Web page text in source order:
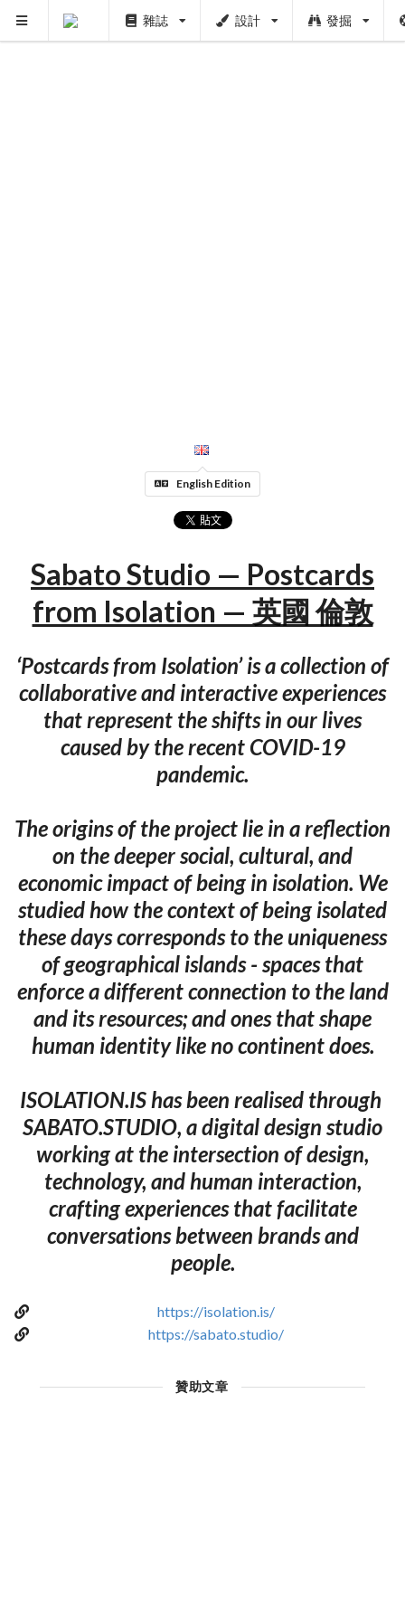
雜誌 設計 發掘
English Edition
Sabato Studio — Postcards
from Isolation — 英國 倫敦
‘Postcards from Isolation’​ is a collection of
collaborative and interactive experiences
that represent the shifts in our lives
caused by the recent COVID-19
pandemic.
The origins of the project lie in a reflection
on the deeper social, cultural, and
economic impact of being in isolation. We
studied how the context of being isolated
these days corresponds to the uniqueness
of geographical islands - spaces that
enforce a different connection to the land
and its resources; and ones that shape
human identity like no continent does.
ISOLATION.IS has been realised through ​
SABATO.STUDIO, a digital design studio
working at the intersection of design,
technology, and human interaction,
crafting experiences that facilitate
conversations between brands and
people.
https://isolation.is/
https://sabato.studio/
贊助文章